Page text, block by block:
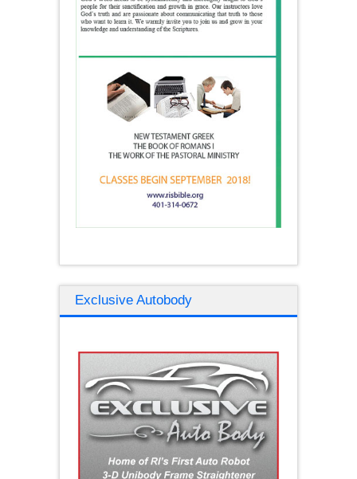
Exclusive Autobody